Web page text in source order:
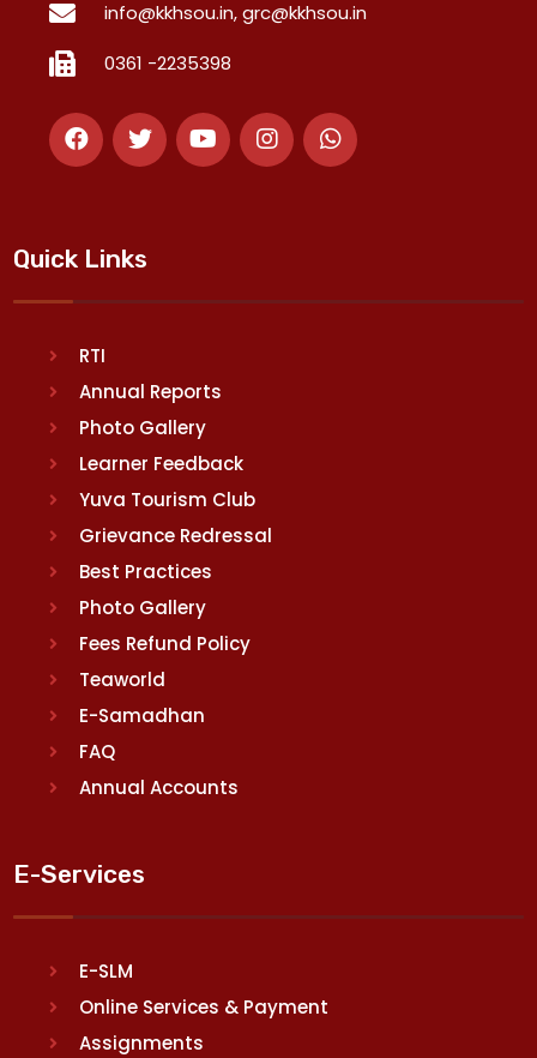
info@kkhsou.in, grc@kkhsou.in
0361 -2235398
Quick Links
RTI
Annual Reports
Photo Gallery
Learner Feedback
Yuva Tourism Club
Grievance Redressal
Best Practices
Photo Gallery
Fees Refund Policy
Teaworld
E-Samadhan
FAQ
Annual Accounts
E-Services
E-SLM
Online Services & Payment
Assignments